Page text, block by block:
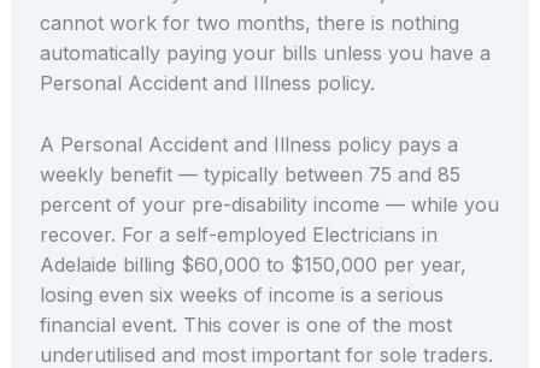
cannot work for two months, there is nothing
automatically paying your bills unless you have a
Personal Accident and Illness policy.
A Personal Accident and Illness policy pays a
weekly benefit — typically between 75 and 85
percent of your pre-disability income — while you
recover. For a self-employed Electricians in
Adelaide billing $60,000 to $150,000 per year,
losing even six weeks of income is a serious
financial event. This cover is one of the most
underutilised and most important for sole traders.